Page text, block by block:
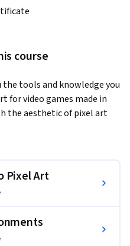
course
the tools and knowledge you
for video games made in
the aesthetic of pixel art
show you a step by step
into 4 main modules,
and animation. Each of
video lessons alternating
The last module will
learned in the previous
Pixel Art